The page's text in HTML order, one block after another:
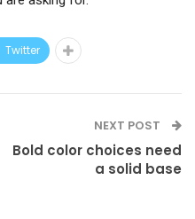
Twitter
NEXT POST
Bold color choices need
a solid base